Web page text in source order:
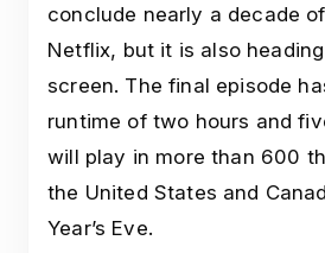
conclude nearly a decade
Netflix, but it is also
screen. The final episode
runtime of two hours and
will play in more than 600
the United States and
Year’s Eve.